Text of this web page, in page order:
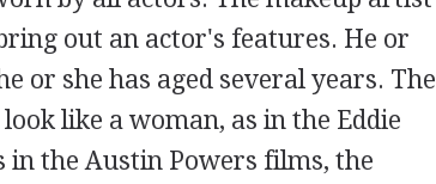
out an actor's features. He or
or she has aged several years. The
like a woman, as in the Eddie
in the Austin Powers films, the